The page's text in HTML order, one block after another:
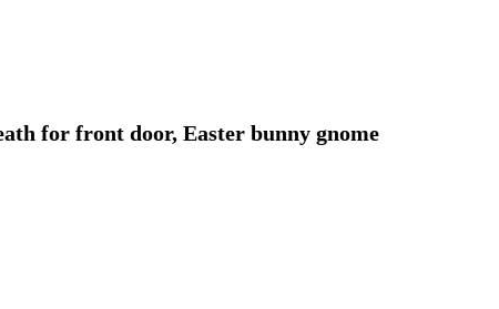
for front door, Easter bunny gnome